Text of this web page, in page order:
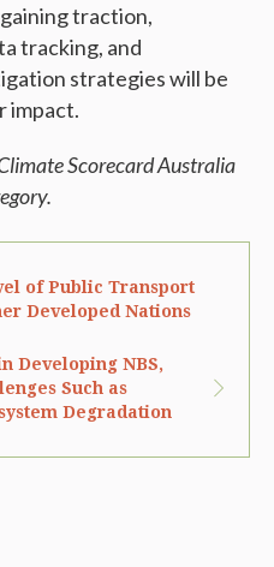
traction,
tracking, and
strategies will be
impact.
Scorecard Australia
of Public Transport
Developed Nations
Developing NBS,
Such as
Degradation